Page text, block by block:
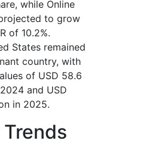
while Online
to grow
of 10.2%.
States remained
country, with
of USD 58.6
and USD
in 2025.